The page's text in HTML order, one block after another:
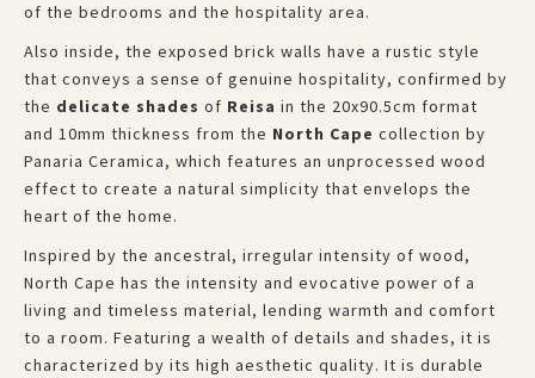
of the bedrooms and the hospitality area.
Also inside, the exposed brick walls have a rustic style
that conveys a sense of genuine hospitality, confirmed by
the delicate shades of Reisa in the 20x90.5cm format
and 10mm thickness from the North Cape collection by
Panaria Ceramica, which features an unprocessed wood
effect to create a natural simplicity that envelops the
heart of the home.
Inspired by the ancestral, irregular intensity of wood,
North Cape has the intensity and evocative power of a
living and timeless material, lending warmth and comfort
to a room. Featuring a wealth of details and shades, it is
characterized by its high aesthetic quality. It is durable